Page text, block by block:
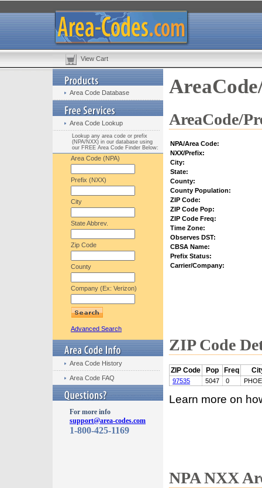
View Cart
Area Code Database
Area Code Lookup
Lookup any area code or prefix
(NPA/NXX) in our database using
our FREE Area Code Finder Below:
Area Code (NPA)
Prefix (NXX)
City
State Abbrev.
Zip Code
County
Company (Ex: Verizon)
Advanced Search
Area Code History
Area Code FAQ
For more info
support@area-codes.com
1-800-425-1169
AreaCode/
NPA/Area Code:
NXX/Prefix:
City:
State:
County:
County Population:
ZIP Code:
ZIP Code Pop:
ZIP Code Freq:
Time Zone:
Observes DST:
CBSA Name:
Prefix Status:
Carrier/Company:
ZIP Code
ZIP Code Pop Freq
97535 5047 0
Learn more on
NPA NXX